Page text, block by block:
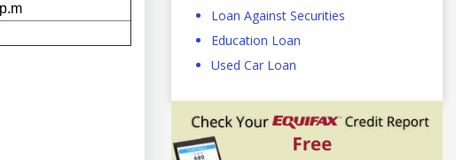
p.m
Loan Against Securities
Education Loan
Used Car Loan